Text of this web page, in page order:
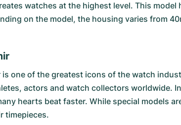
watches at the highest level. This
on the model, the housing varies from
is one of the greatest icons of the watch
actors and watch collectors worldwide.
hearts beat faster. While special models
timepieces.